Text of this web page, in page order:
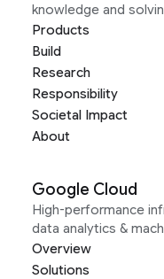
knowledge and
Products
Build
Research
Responsibility
Societal Impact
About
Google Cloud
High-performance
data analytics &
Overview
Solutions